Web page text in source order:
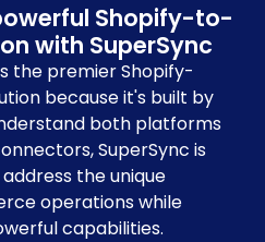
Shopify-to-
with SuperSync
the premier Shopify-
because it's built by
both platforms
SuperSync is
the unique
operations while
capabilities.